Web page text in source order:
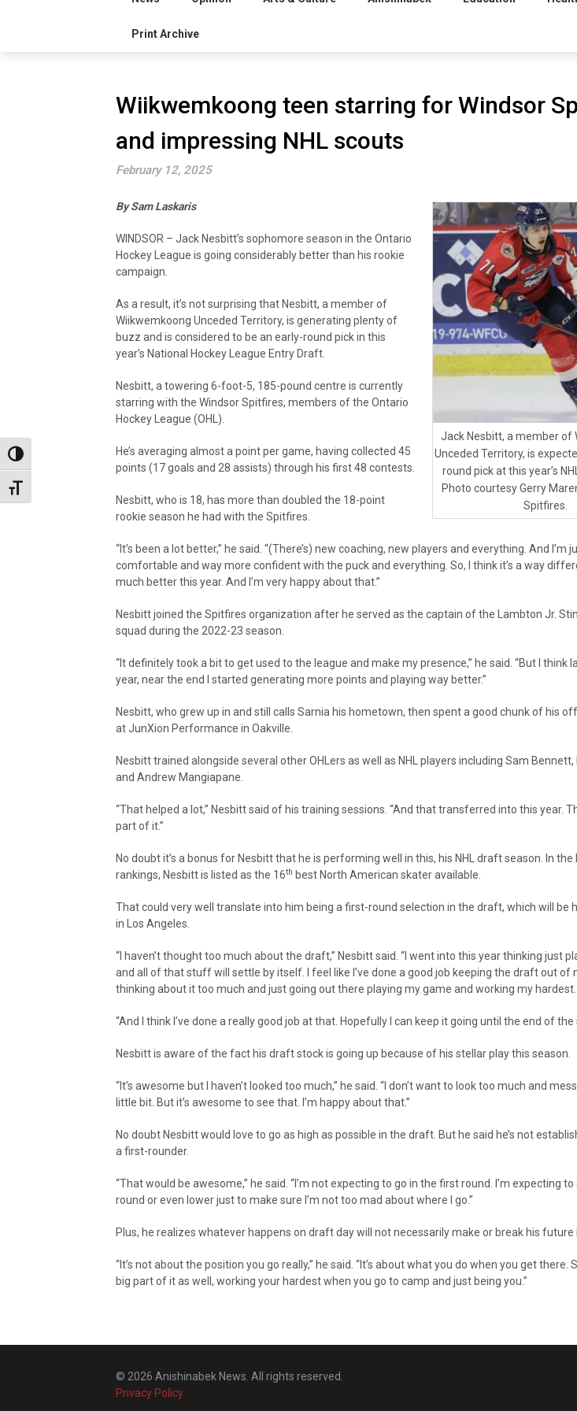
Toggle High Contrast
Toggle Font size
Print Archive
Wiikwemkoong teen starring for Windsor
and impressing NHL scouts
February 12, 2025
Jack Nesbitt, a member of
Unceded Territory, is
round pick at this year’s
Photo courtesy Gerry
Spitfires.
By Sam Laskaris
WINDSOR – Jack Nesbitt’s sophomore season in the Ontario
Hockey League is going considerably better than his rookie
campaign.
As a result, it’s not surprising that Nesbitt, a member of
Wiikwemkoong Unceded Territory, is generating plenty of
buzz and is considered to be an early-round pick in this
year’s National Hockey League Entry Draft.
Nesbitt, a towering 6-foot-5, 185-pound centre is currently
starring with the Windsor Spitfires, members of the Ontario
Hockey League (OHL).
He’s averaging almost a point per game, having collected 45
points (17 goals and 28 assists) through his first 48 contests.
Nesbitt, who is 18, has more than doubled the 18-point
rookie season he had with the Spitfires.
“It’s been a lot better,” he said. “(There’s) new coaching, new players and everything. And I’m
comfortable and way more confident with the puck and everything. So, I think it’s a way
much better this year. And I’m very happy about that.”
Nesbitt joined the Spitfires organization after he served as the captain of the Lambton Jr.
squad during the 2022-23 season.
“It definitely took a bit to get used to the league and make my presence,” he said. “But I think
year, near the end I started generating more points and playing way better.”
Nesbitt, who grew up in and still calls Sarnia his hometown, then spent a good chunk of his
at JunXion Performance in Oakville.
Nesbitt trained alongside several other OHLers as well as NHL players including Sam Bennett,
and Andrew Mangiapane.
“That helped a lot,” Nesbitt said of his training sessions. “And that transferred into this year.
part of it.”
No doubt it’s a bonus for Nesbitt that he is performing well in this, his NHL draft season. In
rankings, Nesbitt is listed as the 16th best North American skater available.
That could very well translate into him being a first-round selection in the draft, which will be
in Los Angeles.
“I haven’t thought too much about the draft,” Nesbitt said. “I went into this year thinking just
and all of that stuff will settle by itself. I feel like I’ve done a good job keeping the draft out of
thinking about it too much and just going out there playing my game and working my hardest.
“And I think I’ve done a really good job at that. Hopefully I can keep it going until the end of the
Nesbitt is aware of the fact his draft stock is going up because of his stellar play this season.
“It’s awesome but I haven’t looked too much,” he said. “I don’t want to look too much and
little bit. But it’s awesome to see that. I’m happy about that.”
No doubt Nesbitt would love to go as high as possible in the draft. But he said he’s not
a first-rounder.
“That would be awesome,” he said. “I’m not expecting to go in the first round. I’m expecting
round or even lower just to make sure I’m not too mad about where I go.”
Plus, he realizes whatever happens on draft day will not necessarily make or break his future
“It’s not about the position you go really,” he said. “It’s about what you do when you get there.
big part of it as well, working your hardest when you go to camp and just being you.”
© 2026 Anishinabek News. All rights reserved.
Privacy Policy